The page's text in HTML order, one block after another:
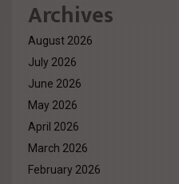
Archives
August 2026
July 2026
June 2026
May 2026
April 2026
March 2026
February 2026